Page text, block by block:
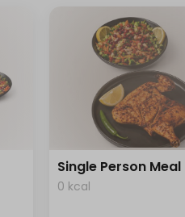
Single Person Meal
0 kcal